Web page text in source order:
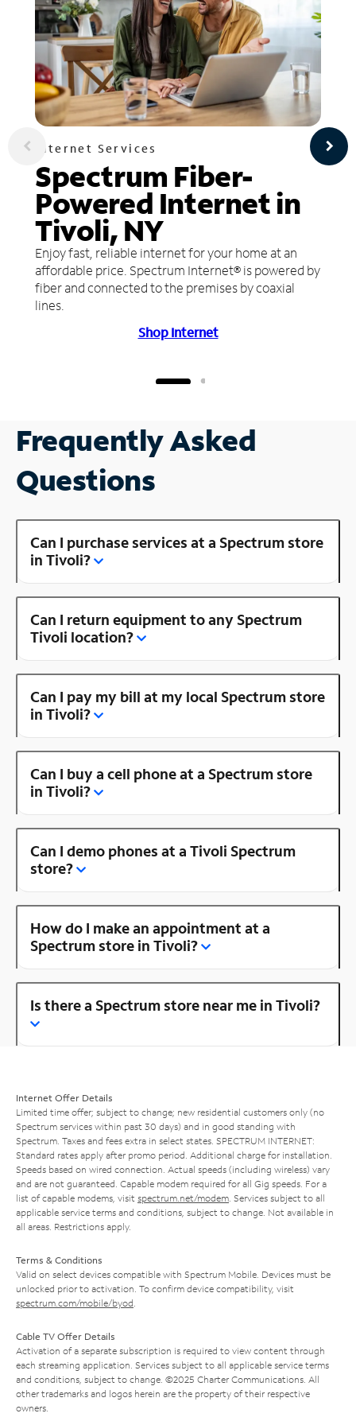
Internet Services
Spectrum Fiber-
Powered Internet in
Tivoli, NY
Enjoy fast, reliable internet for your home at an
affordable price. Spectrum Internet® is powered by
fiber and connected to the premises by coaxial
lines.
Shop Internet
Frequently Asked
Questions
Can I purchase services at a Spectrum store
in Tivoli?
Can I return equipment to any Spectrum
Tivoli location?
Can I pay my bill at my local Spectrum store
in Tivoli?
Can I buy a cell phone at a Spectrum store
in Tivoli?
Can I demo phones at a Tivoli Spectrum
store?
How do I make an appointment at a
Spectrum store in Tivoli?
Is there a Spectrum store near me in Tivoli?
Internet Offer Details
Limited time offer; subject to change; new residential customers only (no
Spectrum services within past 30 days) and in good standing with
Spectrum. Taxes and fees extra in select states. SPECTRUM INTERNET:
Standard rates apply after promo period. Additional charge for installation.
Speeds based on wired connection. Actual speeds (including wireless) vary
and are not guaranteed. Capable modem required for all Gig speeds. For a
list of capable modems, visit spectrum.net/modem . Services subject to all
applicable service terms and conditions, subject to change. Not available in
all areas. Restrictions apply.
Terms & Conditions
Valid on select devices compatible with Spectrum Mobile. Devices must be
unlocked prior to activation. To confirm device compatibility, visit
spectrum.com/mobile/byod
Cable TV Offer Details
Activation of a separate subscription is required to view content through
each streaming application. Services subject to all applicable service terms
and conditions, subject to change. ©2025 Charter Communications. All
other trademarks and logos herein are the property of their respective
owners.